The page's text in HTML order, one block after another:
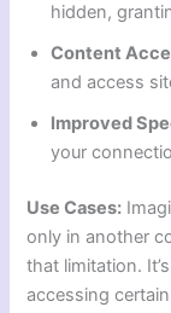
hidden,
Content
and access
Improved
your
Use Cases:
only in another
that limitation.
accessing